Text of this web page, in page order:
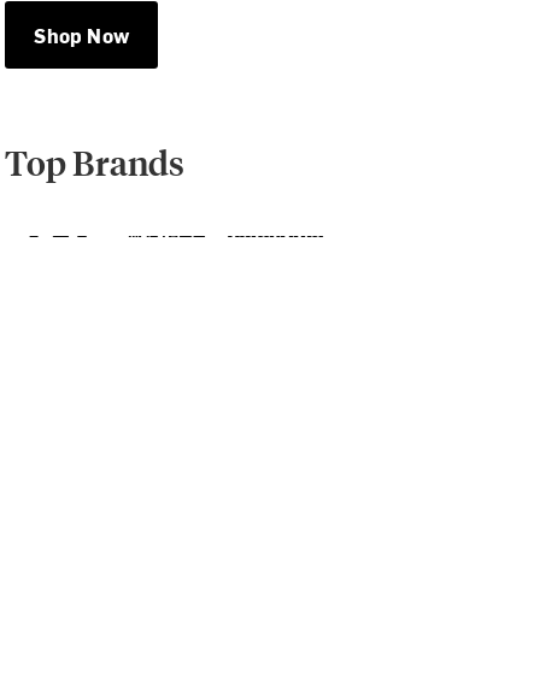
Shop Now
Top Brands